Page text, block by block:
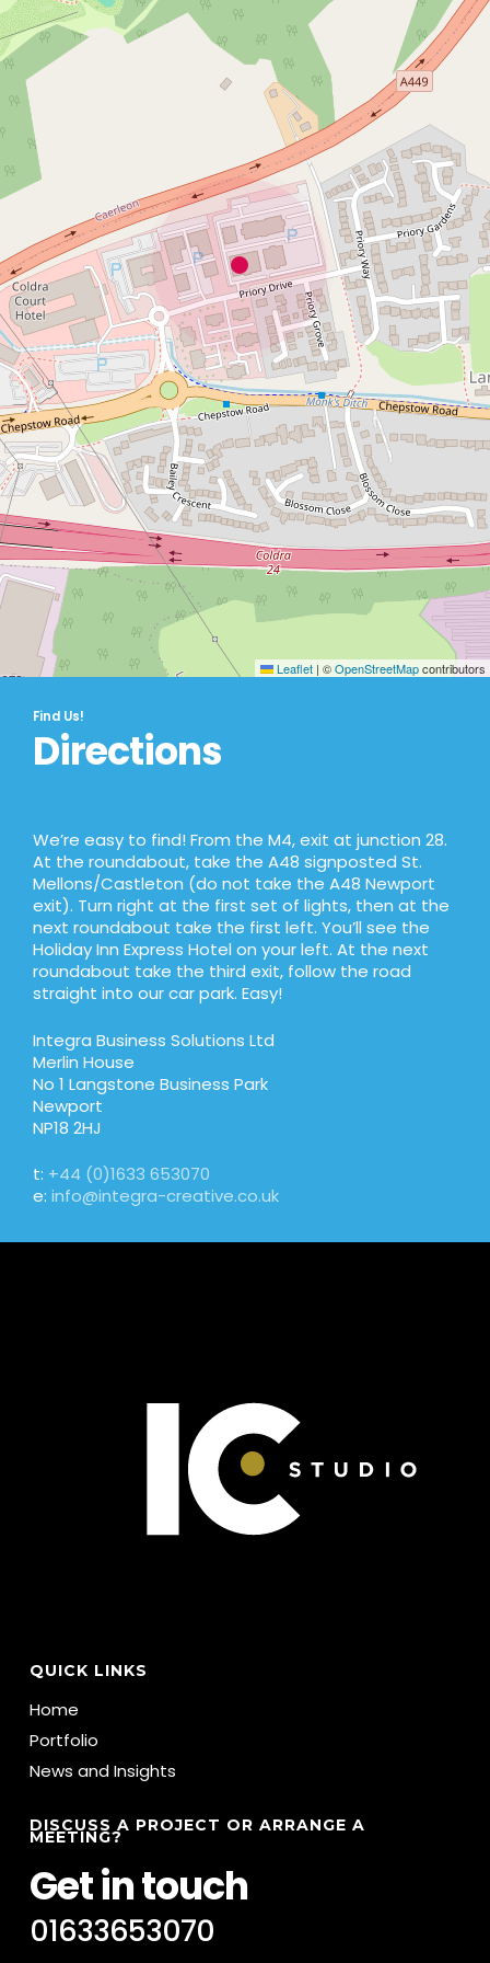
Leaflet | ©OpenStreetMapcontributors
Find Us!
Directions
We’re easy to find! From the M4, exit at junction 28.
At the roundabout, take the A48 signposted St.
Mellons/Castleton (do not take the A48 Newport
exit). Turn right at the first set of lights, then at the
next roundabout take the first left. You’ll see the
Holiday Inn Express Hotel on your left. At the next
roundabout take the third exit, follow the road
straight into our car park. Easy!
Integra Business Solutions Ltd
Merlin House
No 1 Langstone Business Park
Newport
NP18 2HJ
t: +44 (0)1633 653070
e:info@integra-creative.co.uk
QUICK LINKS
Home
Portfolio
News and Insights
DISCUSS A PROJECT OR ARRANGE A
MEETING?
Get in touch
01633653070